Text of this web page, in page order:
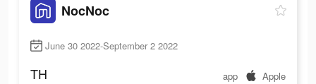
NocNoc
June 30 2022-September 2 2022
TH app Apple